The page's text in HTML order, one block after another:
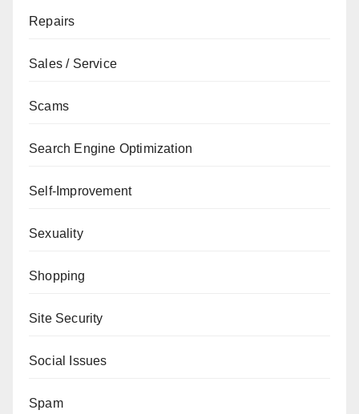
Repairs
Sales / Service
Scams
Search Engine Optimization
Self-Improvement
Sexuality
Shopping
Site Security
Social Issues
Spam